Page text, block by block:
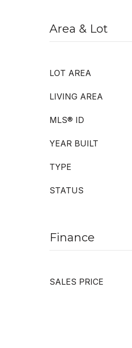
Area & Lot
LOT AREA
LIVING AREA
MLS® ID
YEAR BUILT
TYPE
STATUS
Finance
SALES PRICE